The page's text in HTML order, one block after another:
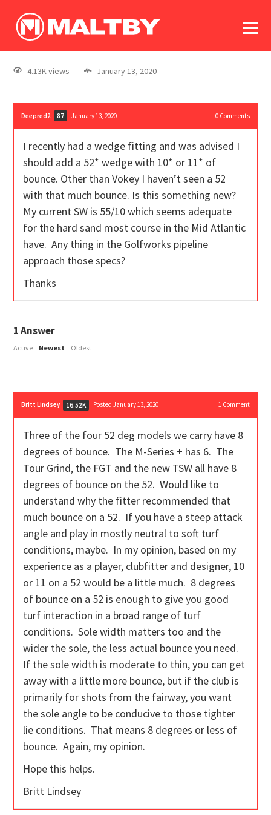
log In
register
4.13K views January 13, 2020
Deepred2 87 January 13, 2020 0Comments
I recently had a wedge fitting and was advised I
should add a 52* wedge with 10* or 11* of
bounce. Other than Vokey I haven’t seen a 52
with that much bounce. Is this something new?
My current SW is 55/10 which seems adequate
for the hard sand most course in the Mid Atlantic
have. Any thing in the Golfworks pipeline
approach those specs?
Thanks
1Answer
Active Newest Oldest
Britt Lindsey 16.52K Posted January 13, 2020 1Comment
Three of the four 52 deg models we carry have 8
degrees of bounce. The M-Series + has 6. The
Tour Grind, the FGT and the new TSW all have 8
degrees of bounce on the 52. Would like to
understand why the fitter recommended that
much bounce on a 52. If you have a steep attack
angle and play in mostly neutral to soft turf
conditions, maybe. In my opinion, based on my
experience as a player, clubfitter and designer, 10
or 11 on a 52 would be a little much. 8 degrees
of bounce on a 52 is enough to give you good
turf interaction in a broad range of turf
conditions. Sole width matters too and the
wider the sole, the less actual bounce you need.
If the sole width is moderate to thin, you can get
away with a little more bounce, but if the club is
primarily for shots from the fairway, you want
the sole angle to be conducive to those tighter
lie conditions. That means 8 degrees or less of
bounce. Again, my opinion.
Hope this helps.
Britt Lindsey